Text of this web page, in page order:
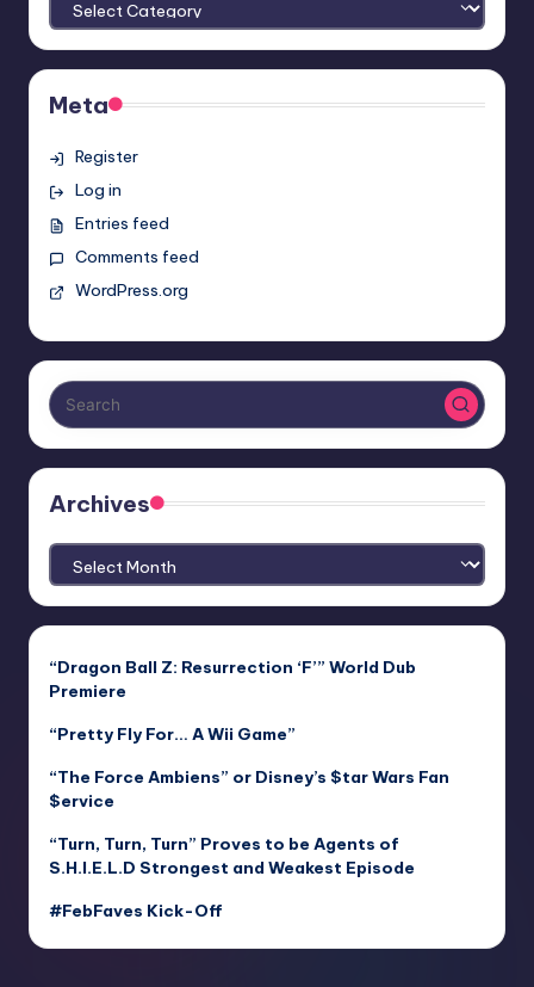
Meta
Register
Log in
Entries feed
Comments feed
WordPress.org
Archives
Archives
“Dragon Ball Z: Resurrection ‘F’” World Dub
Premiere
“Pretty Fly For… A Wii Game”
“The Force Ambiens” or Disney’s $tar Wars Fan
$ervice
“Turn, Turn, Turn” Proves to be Agents of
S.H.I.E.L.D Strongest and Weakest Episode
#FebFaves Kick-Off